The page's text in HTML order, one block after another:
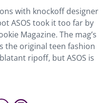
with knockoff designer
ASOS took it too far by
Magazine. The mag’s
the original teen fashion
ripoff, but ASOS is